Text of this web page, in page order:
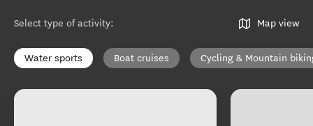
Select type of activity: Map view
Water sports Boat cruises Cycling & Mountain